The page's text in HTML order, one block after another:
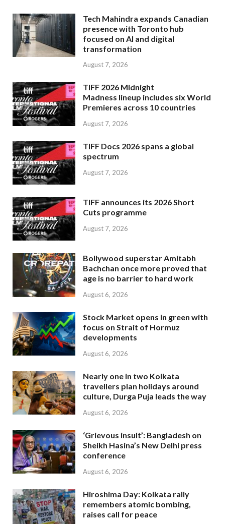
Tech Mahindra expands Canadian
presence with Toronto hub
focused on AI and digital
transformation
August 7, 2026
TIFF 2026 Midnight
Madness lineup includes six World
Premieres across 10 countries
August 7, 2026
TIFF Docs 2026 spans a global
spectrum
August 7, 2026
TIFF announces its 2026 Short
Cuts programme
August 7, 2026
Bollywood superstar Amitabh
Bachchan once more proved that
age is no barrier to hard work
August 6, 2026
Stock Market opens in green with
focus on Strait of Hormuz
developments
August 6, 2026
Nearly one in two Kolkata
travellers plan holidays around
culture, Durga Puja leads the way
August 6, 2026
‘Grievous insult’: Bangladesh on
Sheikh Hasina’s New Delhi press
conference
August 6, 2026
Hiroshima Day: Kolkata rally
remembers atomic bombing,
raises call for peace